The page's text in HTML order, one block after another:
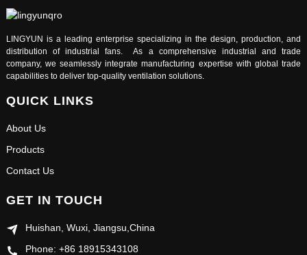
LINGYUN is a leading enterprise specializing in the design, production, and
distribution of industrial fans. As a comprehensive industrial and trade
company, we seamlessly integrate manufacturing expertise with global trade
capabilities to deliver top-quality ventilation solutions.
QUICK LINKS
About Us
Products
Contact Us
GET IN TOUCH
Huishan, Wuxi, Jiangsu,China
Phone: +86 18915343108